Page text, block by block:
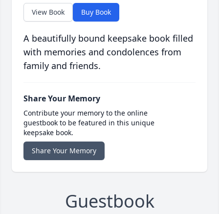
View Book Buy Book
A beautifully bound keepsake book filled
with memories and condolences from
family and friends.
Share Your Memory
Contribute your memory to the online
guestbook to be featured in this unique
keepsake book.
Share Your Memory
Guestbook